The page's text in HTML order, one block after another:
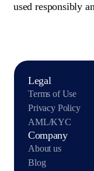
used responsibly
Legal
Terms of Use
Privacy Policy
AML/KYC
Company
About us
Blog